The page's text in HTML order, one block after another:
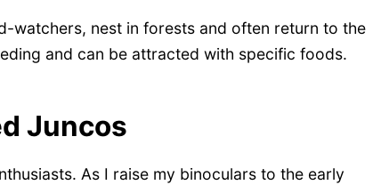
watchers, nest in forests and often return to the
and can be attracted with specific foods.
Juncos
As I raise my binoculars to the early